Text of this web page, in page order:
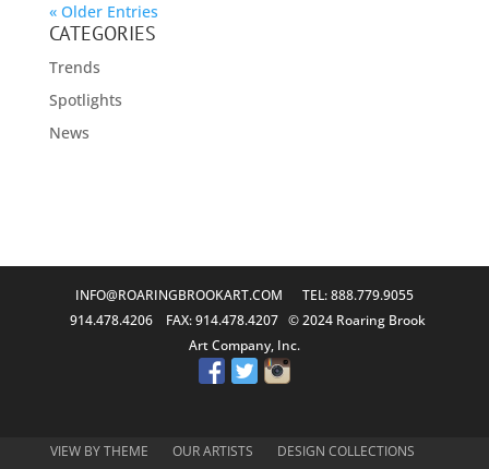
« Older Entries
CATEGORIES
Trends
Spotlights
News
INFO@ROARINGBROOKART.COM
TEL: 888.779.9055
914.478.4206 FAX: 914.478.4207 © 2024 Roaring Brook
Art Company, Inc.
VIEW BY THEME OUR ARTISTS
DESIGN COLLECTIONS